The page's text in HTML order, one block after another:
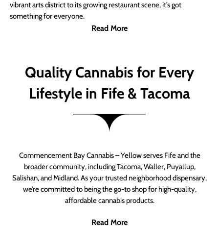
vibrant arts district to its growing restaurant scene, it’s got
something for everyone.
Read More
Quality Cannabis for Every
Lifestyle in Fife & Tacoma
Commencement Bay Cannabis – Yellow serves Fife and the
broader community, including Tacoma, Waller, Puyallup,
Salishan, and Midland. As your trusted neighborhood dispensary,
we’re committed to being the go-to shop for high-quality,
affordable cannabis products.
Read More